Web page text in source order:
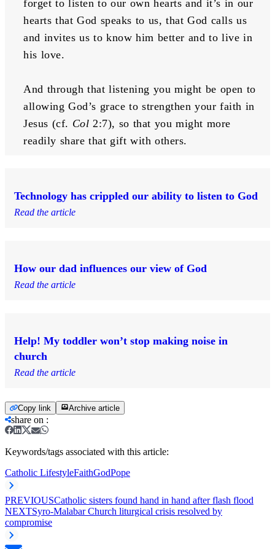
forget to listen to our own hearts and it’s in our
hearts that God speaks to us, that God calls us
and invites us to know him better and to live in
his love.
And through that listening you might be open to
allowing God’s grace to strengthen your faith in
Jesus (cf. Col 2:7), so that you might more
readily share that gift with others.
Technology has crippled our ability to listen to God
Read the article
How our dad influences our view of God
Read the article
Help! My toddler won’t stop making noise in
church
Read the article
Copy link Archive article
share on :
Keywords/tags associated with this article:
Catholic LifestyleFaithGodPope
PREVIOUSCatholic sisters found hand in hand after flash flood
NEXTSyro-Malabar Church liturgical crisis resolved by
compromise